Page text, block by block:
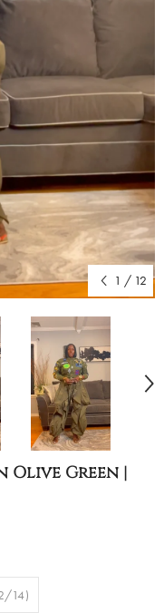
1 / 12
Olive Green |
14)